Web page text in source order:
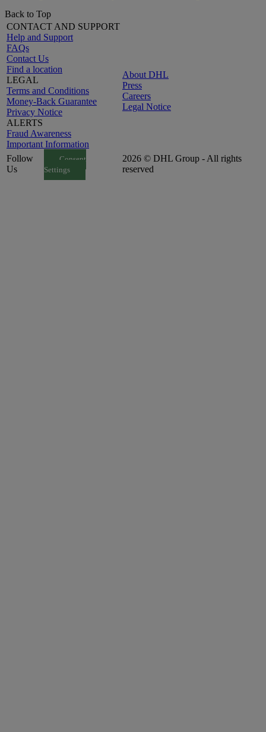
Back to Top
CONTACT AND SUPPORT
Help and Support
FAQs
Contact Us
Find a location
LEGAL
Terms and Conditions
Money-Back Guarantee
Privacy Notice
ALERTS
Fraud Awareness
Important Information
About DHL
Press
Careers
Legal Notice
Follow
Us
Consent
Settings
2026 © DHL Group - All rights
reserved